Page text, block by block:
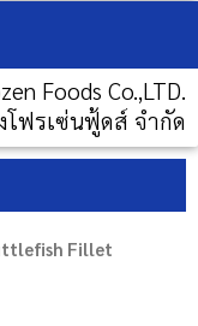
Foods Co.,LTD.
ฟรเซ่นฟู้ดส์ จำกัด
Fillet